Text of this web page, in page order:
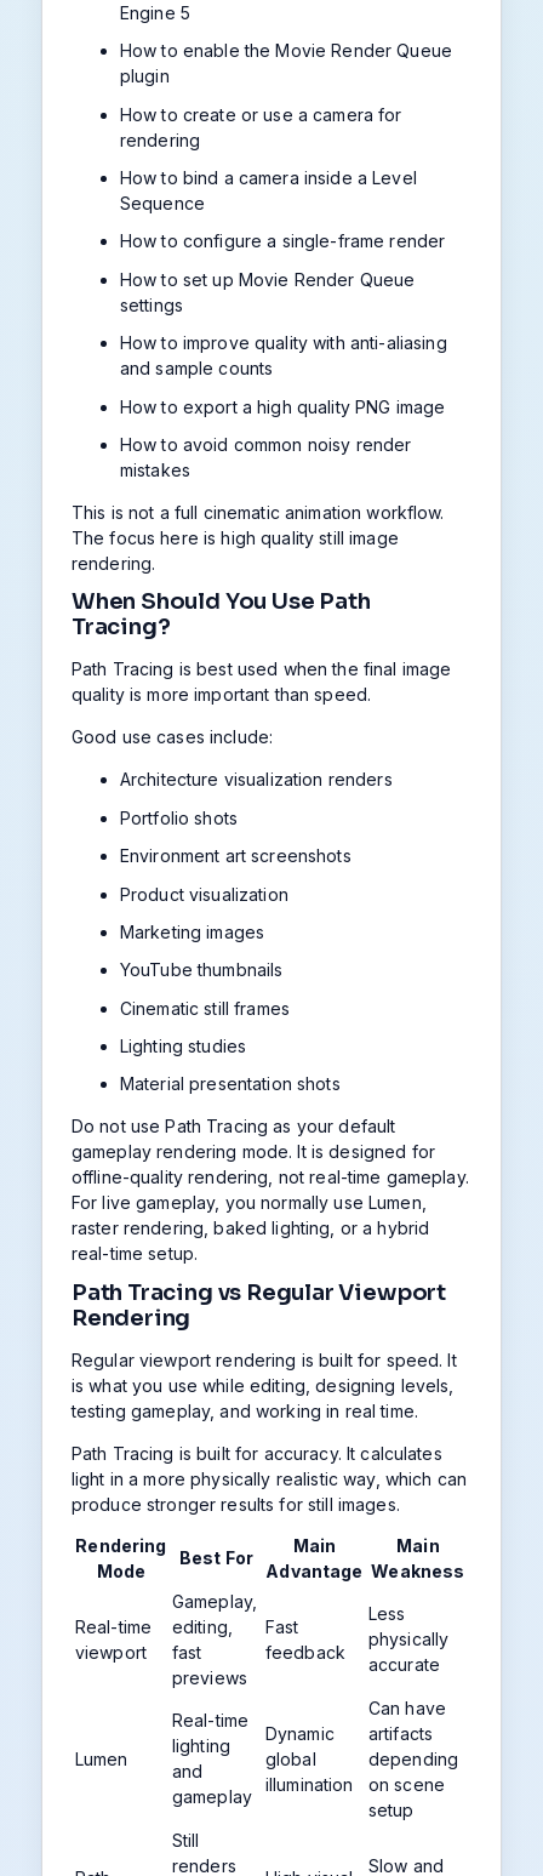
Engine 5
How to enable the Movie Render Queue
plugin
How to create or use a camera for
rendering
How to bind a camera inside a Level
Sequence
How to configure a single-frame render
How to set up Movie Render Queue
settings
How to improve quality with anti-aliasing
and sample counts
How to export a high quality PNG image
How to avoid common noisy render
mistakes
This is not a full cinematic animation workflow.
The focus here is high quality still image
rendering.
When Should You Use Path
Tracing?
Path Tracing is best used when the final image
quality is more important than speed.
Good use cases include:
Architecture visualization renders
Portfolio shots
Environment art screenshots
Product visualization
Marketing images
YouTube thumbnails
Cinematic still frames
Lighting studies
Material presentation shots
Do not use Path Tracing as your default
gameplay rendering mode. It is designed for
offline-quality rendering, not real-time gameplay.
For live gameplay, you normally use Lumen,
raster rendering, baked lighting, or a hybrid
real-time setup.
Path Tracing vs Regular Viewport
Rendering
Regular viewport rendering is built for speed. It
is what you use while editing, designing levels,
testing gameplay, and working in real time.
Path Tracing is built for accuracy. It calculates
light in a more physically realistic way, which can
produce stronger results for still images.
Rendering
Mode
Best For
Main
Advantage
Main
Weakness
Real-time
viewport
Gameplay,
editing,
fast
previews
Fast
feedback
Less
physically
accurate
Lumen
Real-time
lighting
and
gameplay
Dynamic
global
illumination
Can have
artifacts
depending
on scene
setup
Still
renders
Slow and